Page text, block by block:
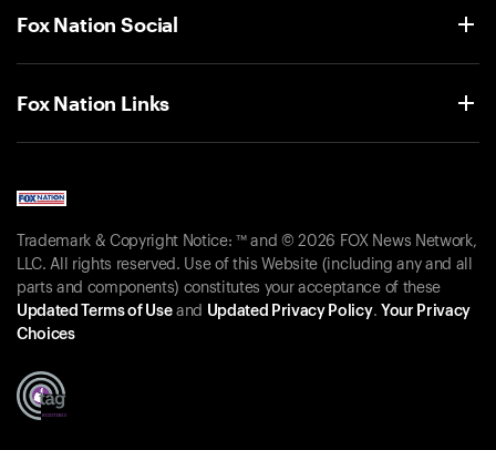
Fox Nation Social
Fox Nation Links
Trademark & Copyright Notice: ™ and © 2026 FOX News Network,
LLC. All rights reserved. Use of this Website (including any and all
parts and components) constitutes your acceptance of these
Updated Terms of Useand Updated Privacy Policy. Your Privacy
Choices